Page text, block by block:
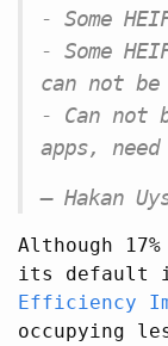
- Some
- Some
can not be
- Can not
apps,
— Hakan
Although
its default
Efficiency
occupying